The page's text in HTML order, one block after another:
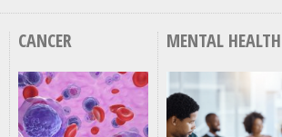
CANCER MENTAL HEALTH